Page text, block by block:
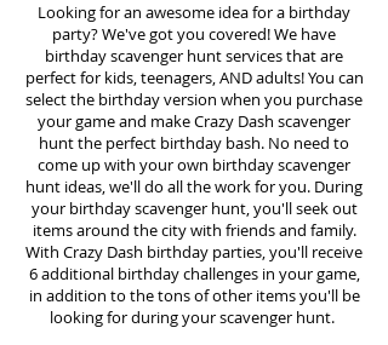
Looking for an awesome idea for a birthday
party?We've got you covered! We have
birthday scavenger hunt services that are
perfect for kids, teenagers, AND adults! You can
select the birthday version when you purchase
your game and make Crazy Dash scavenger
hunt the perfect birthday bash. No need to
come up with your own birthday scavenger
hunt ideas, we'll do all the work for you. During
your birthday scavenger hunt, you'll seek out
items around the city with friends and family.
With Crazy Dash birthday parties, you'll receive
6 additional birthday challenges in your game,
in addition to the tons of other items you'll be
looking for during your scavenger hunt.